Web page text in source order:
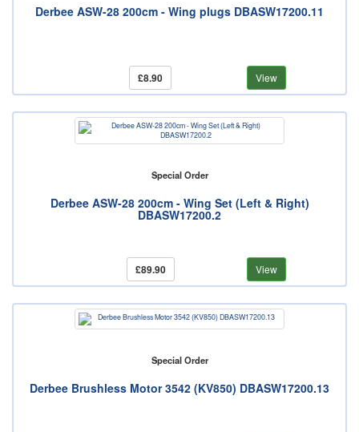
Derbee ASW-28 200cm - Wing plugs DBASW17200.11
£8.90 View
Special Order
Derbee ASW-28 200cm - Wing Set (Left & Right)
DBASW17200.2
£89.90 View
Special Order
Derbee Brushless Motor 3542 (KV850) DBASW17200.13